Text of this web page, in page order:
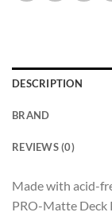
DESCRIPTION
BRAND
REVIEWS (0)
Made with acid-
PRO-Matte Deck